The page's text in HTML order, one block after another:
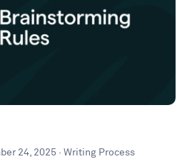
24, 2025 · Writing Process